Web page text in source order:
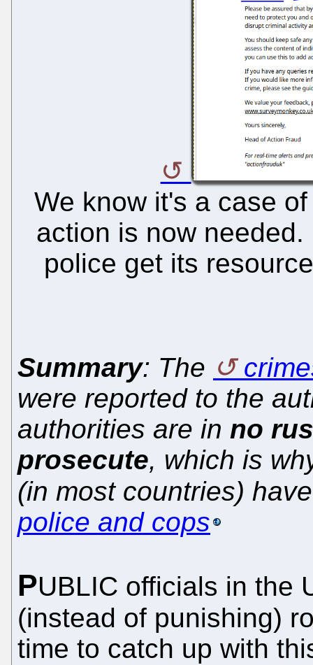
We know it's a case
action is now needed.
police get its
Summary: The
were reported to the
authorities are in no
prosecute, which is
(in most countries)
police and cops
PUBLIC officials in the
(instead of punishing)
time to catch up with